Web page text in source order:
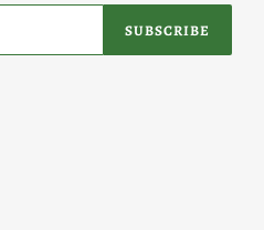
SUBSCRIBE